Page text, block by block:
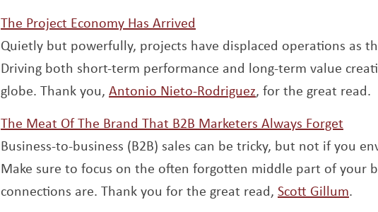
The Project Economy Has Arrived
Quietly but powerfully, projects have displaced operations as
Driving both short-term performance and long-term value
globe. Thank you, Antonio Nieto-RodriguezOpens a new window
, for the great read.
The Meat Of The Brand That B2B Marketers Always Forget
Business-to-business (B2B) sales can be tricky, but not if you
Make sure to focus on the often forgotten middle part of your
connections are. Thank you for the great read, Scott Gillum.